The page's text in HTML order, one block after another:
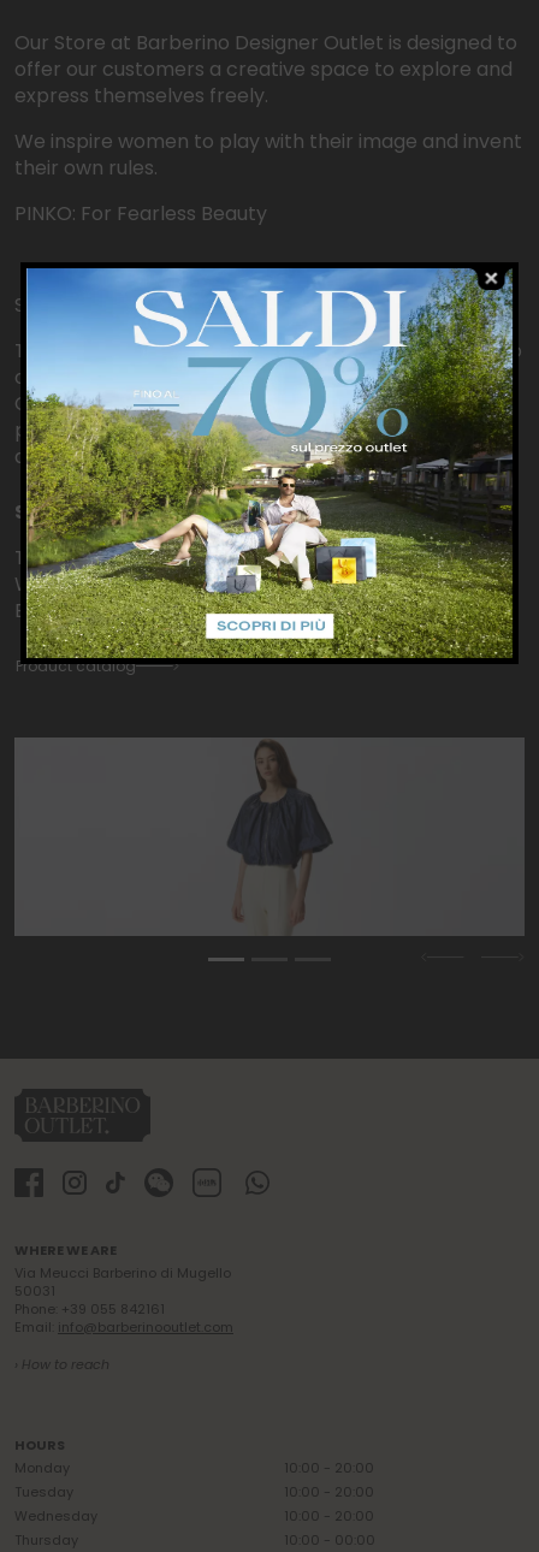
Our Store at Barberino Designer Outlet is designed to
offer our customers a creative space to explore and
express themselves freely.
We inspire women to play with their image and invent
their own rules.
PINKO: For Fearless Beauty
Shopping from home
To make your day even more special, we’re thrilled to
offer you a personal shopping from home service.
Contact us directly for more information about
product availability, sizes, colours, or simply to ask for
assistance.
SHOPPING FROM HOME
Telephone: +390558422227
WhatsApp:+393666780657
Email:store.outletbarberino@pinko.com
Product catalog
WHERE WE ARE
Via Meucci Barberino di Mugello
50031
Phone: +39 055 842161
Email: info@barberinooutlet.com
› How to reach
HOURS
Monday
10:00 - 20:00
Tuesday
10:00 - 20:00
Wednesday
10:00 - 20:00
Thursday
10:00 - 00:00